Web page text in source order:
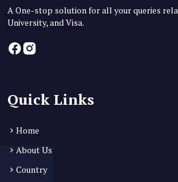
A One-stop solution for all your queries
University, and Visa.
Quick Links
Home
About Us
Country